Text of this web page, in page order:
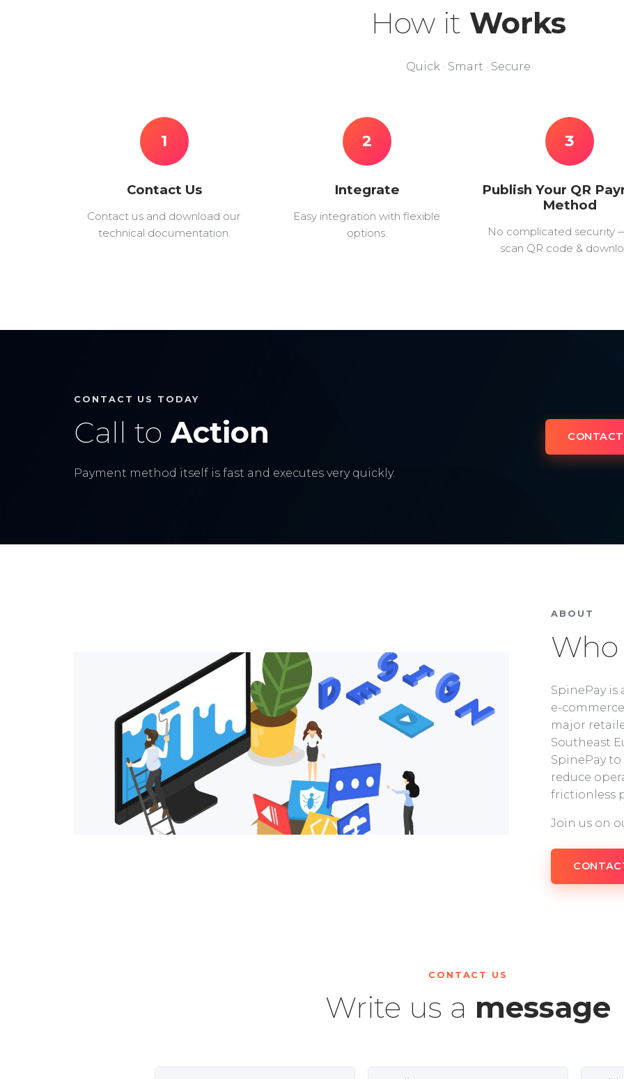
How it Works
Quick · Smart · Secure
1
Contact Us
Contact us and download our
technical documentation.
2
Integrate
Easy integration with flexible
options.
3
Publish Your QR
Method
No complicated security
scan QR code &
CONTACT US TODAY
Call to Action
Payment method itself is fast and executes very quickly.
ABOUT
Who
SpinePay
e-
major
Southeast
SpinePay
reduce
frictionless
Join us on
CONTACT US
Write us a message